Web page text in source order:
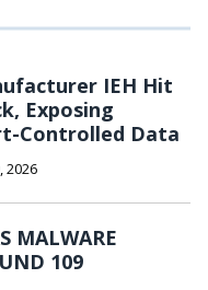
IEH Hit
Exposing
Controlled Data
2026
MALWARE
109